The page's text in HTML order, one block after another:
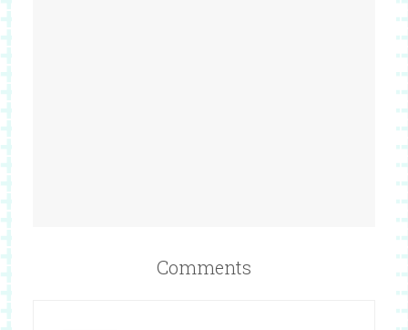
Comments